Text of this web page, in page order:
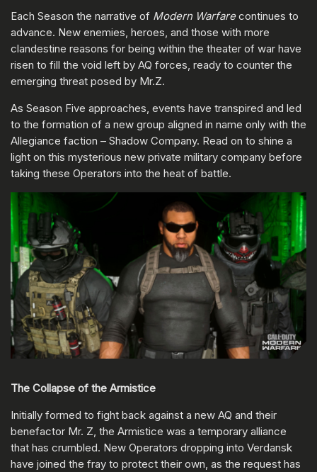
Each Season the narrative of Modern Warfarecontinues to
advance. New enemies, heroes, and those with more
clandestine reasons for being within the theater of war have
risen to fill the void left by AQ forces, ready to counter the
emerging threat posed by Mr.Z.
As Season Five approaches, events have transpired and led
to the formation of a new group aligned in name only with the
Allegiance faction – Shadow Company. Read on to shine a
light on this mysterious new private military company before
taking these Operators into the heat of battle.
The Collapse of the Armistice
Initially formed to fight back against a new AQ and their
benefactor Mr. Z, the Armistice was a temporary alliance
that has crumbled. New Operators dropping into Verdansk
have joined the fray to protect their own, as the request has